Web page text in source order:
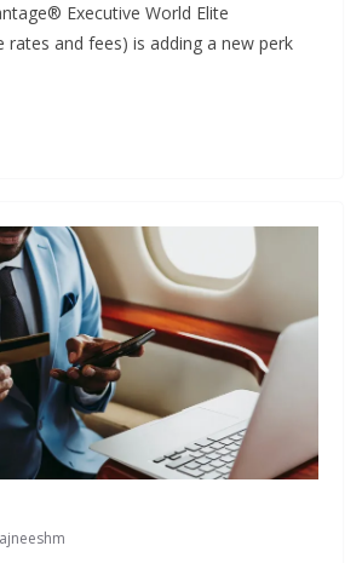
Executive World Elite
rates and fees) is adding a new perk